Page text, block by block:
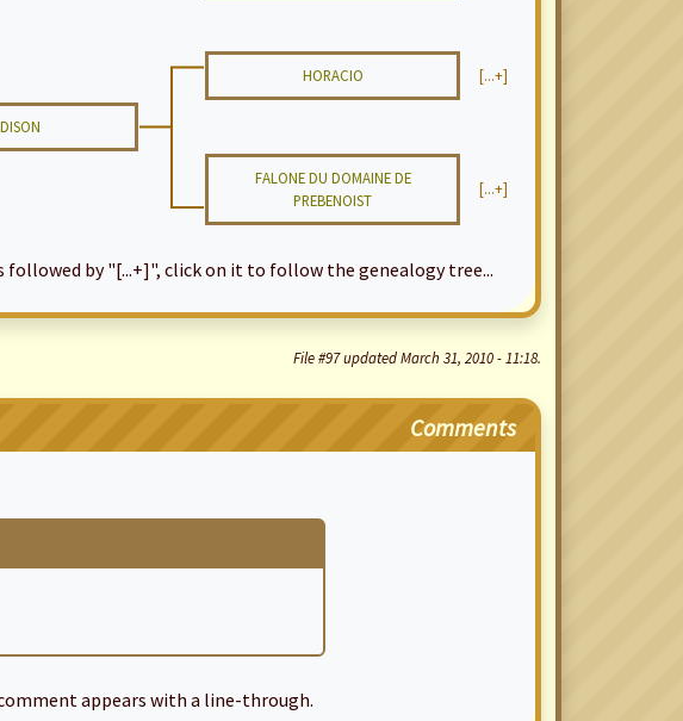
HORACIO [...+]
FALONE DU DOMAINE DE
PREBENOIST
[...+]
by "[...+]", click on it to follow the genealogy tree...
File #97 updated March 31, 2010 - 11:18.
Comments
appears with a line-through.